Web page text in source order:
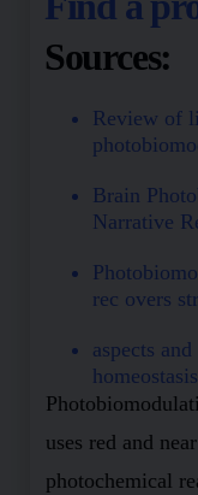
Sources:
Review of
Brain
Narrative
rec overs
aspects
homeostasis
uses red and
photochemical